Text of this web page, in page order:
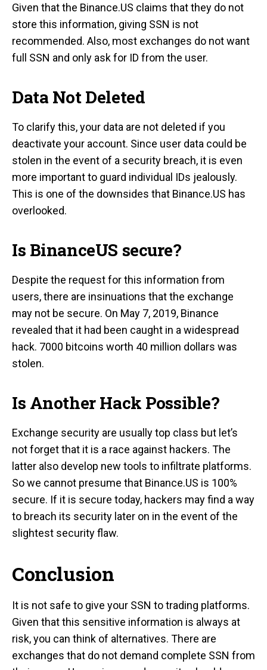
Given that the Binance.US claims that they do not
store this information, giving SSN is not
recommended. Also, most exchanges do not want
full SSN and only ask for ID from the user.
Data Not Deleted
To clarify this, your data are not deleted if you
deactivate your account. Since user data could be
stolen in the event of a security breach, it is even
more important to guard individual IDs jealously.
This is one of the downsides that Binance.US has
overlooked.
Is BinanceUS secure?
Despite the request for this information from
users, there are insinuations that the exchange
may not be secure. On May 7, 2019, Binance
revealed that it had been caught in a widespread
hack. 7000 bitcoins worth 40 million dollars was
stolen.
Is Another Hack Possible?
Exchange security are usually top class but let’s
not forget that it is a race against hackers. The
latter also develop new tools to infiltrate platforms.
So we cannot presume that Binance.US is 100%
secure. If it is secure today, hackers may find a way
to breach its security later on in the event of the
slightest security flaw.
Conclusion
It is not safe to give your SSN to trading platforms.
Given that this sensitive information is always at
risk, you can think of alternatives. There are
exchanges that do not demand complete SSN from